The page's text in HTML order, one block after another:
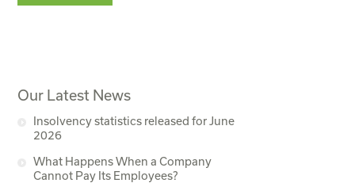
Our Latest News
Insolvency statistics released for June
2026
What Happens When a Company
Cannot Pay Its Employees?